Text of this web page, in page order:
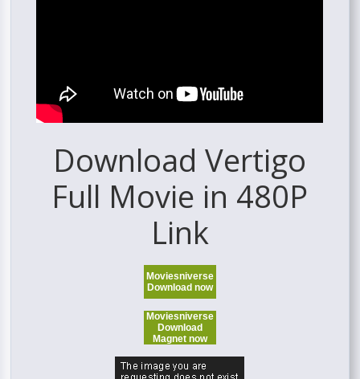
Download Vertigo
Full Movie in 480P
Link
Moviesniverse
Download now
Moviesniverse
Download
Magnet now